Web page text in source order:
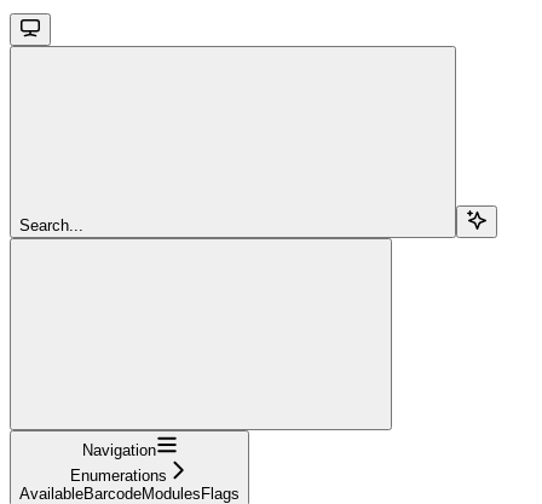
Search...
Navigation
Enumerations
AvailableBarcodeModulesFlags